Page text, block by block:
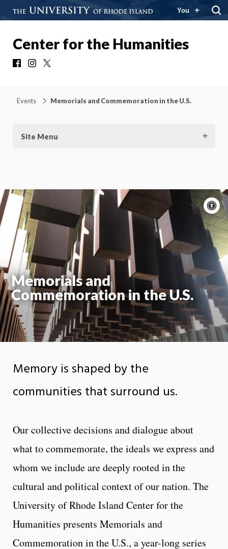
You
Center for the Humanities
FacebookInstagram
Events Memorials and Commemoration in the U.S.
Site Menu
Memorials and
Commemoration in the U.S.
On
Memory is shaped by the
communities that surround us.
Our collective decisions and dialogue about
what to commemorate, the ideals we express and
whom we include are deeply rooted in the
cultural and political context of our nation. The
University of Rhode Island Center for the
Humanities presents Memorials and
Commemoration in the U.S., a year-long series